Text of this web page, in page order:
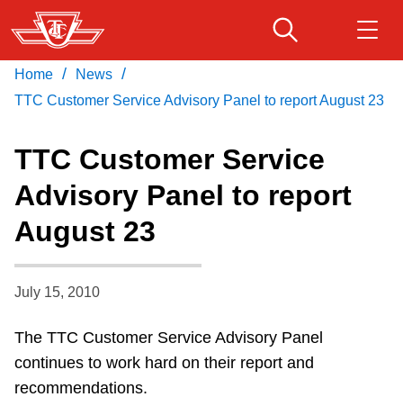
Skip
to
main
content
Service advisories
Accessibility
Download Transit App
Recommended by the TTC Get
Press ENTER to search
Home / News /
TTC Customer Service Advisory Panel to report August 23
TTC Customer Service
Advisory Panel to report
August 23
July 15, 2010
The TTC Customer Service Advisory Panel
continues to work hard on their report and
recommendations.